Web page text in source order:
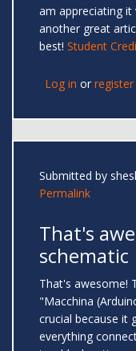
am appreciating
another great
best! Student
Log in or register
Submitted by
Permalink
That's
schematic
That's awesome!
"Macchina
crucial because it
everything